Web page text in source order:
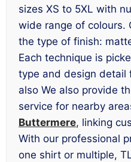
sizes XS to 5XL with
wide range of colours.
the type of finish:
Each technique is
type and design detail
also We also provide
service for nearby
Buttermere, linking
With our professional
one shirt or multiple,